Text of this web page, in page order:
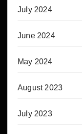
July 2024
June 2024
May 2024
August 2023
July 2023